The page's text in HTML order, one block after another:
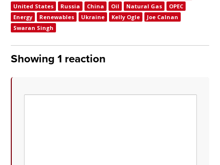
United States
Russia China Oil Natural Gas
OPEC
Energy
Renewables Ukraine Kelly Ogle
Joe Calnan
Swaran Singh
Showing 1 reaction